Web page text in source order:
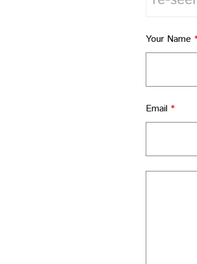
Your Name
Email *